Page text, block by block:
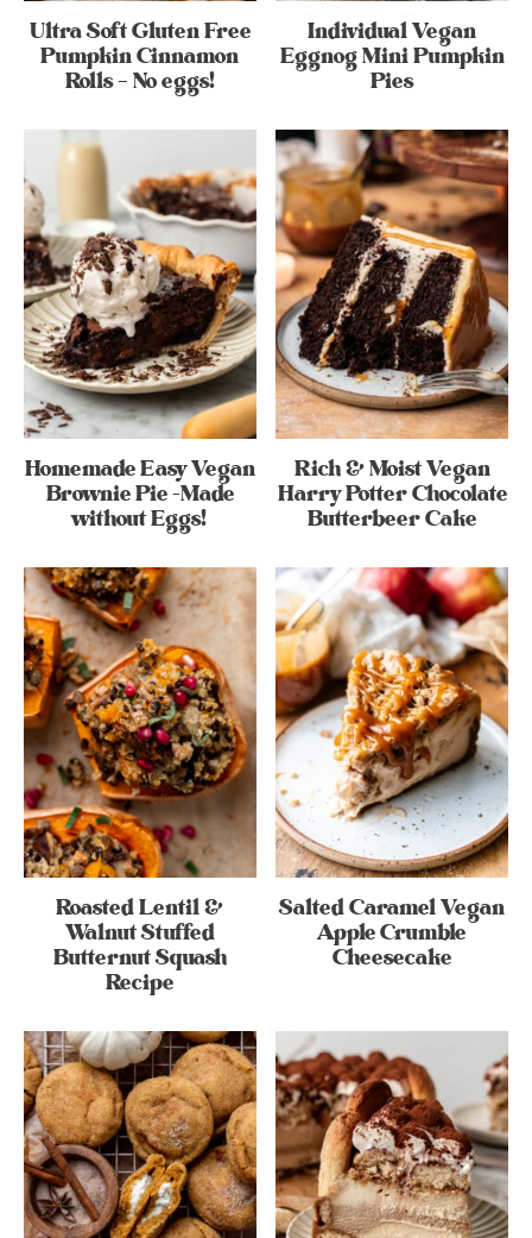
Ultra Soft Gluten Free
Pumpkin Cinnamon
Rolls – No eggs!
Individual Vegan
Eggnog Mini Pumpkin
Pies
Homemade Easy Vegan
Brownie Pie -Made
without Eggs!
Rich & Moist Vegan
Harry Potter Chocolate
Butterbeer Cake
Roasted Lentil &
Walnut Stuffed
Butternut Squash
Recipe
Salted Caramel Vegan
Apple Crumble
Cheesecake